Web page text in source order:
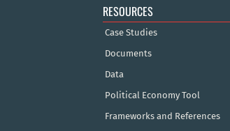
RESOURCES
Case Studies
Documents
Data
Political Economy Tool
Frameworks and References